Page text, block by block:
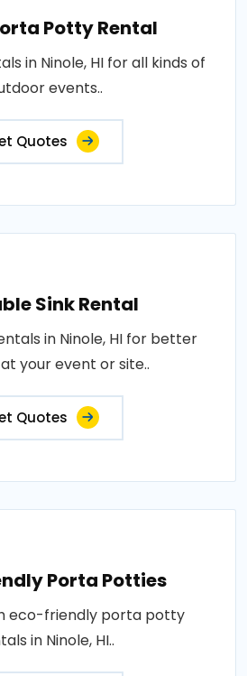
Potty Rental
in Ninole, HI for all kinds of
events..
Quotes
Sink Rental
in Ninole, HI for better
your event or site..
Quotes
Porta Potties
eco-friendly porta potty
in Ninole, HI..